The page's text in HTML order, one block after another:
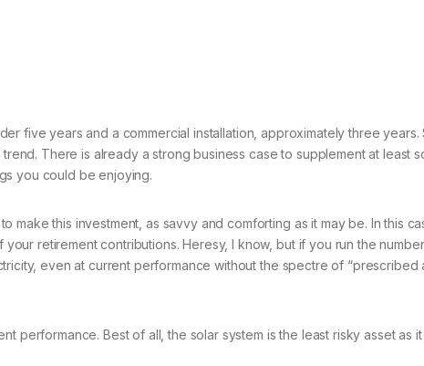
five years and a commercial installation, approximately three
There is already a strong business case to supplement at least
you could be enjoying.
this investment, as savvy and comforting as it may be. In this
retirement contributions. Heresy, I know, but if you run the
even at current performance without the spectre of “prescribed
performance. Best of all, the solar system is the least risky asset as